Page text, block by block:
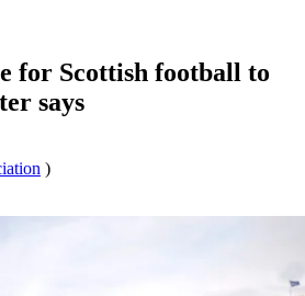
for Scottish football to
says
)